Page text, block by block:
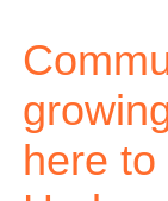
here